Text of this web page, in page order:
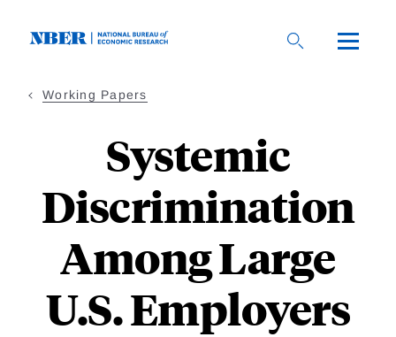
Working Papers
Systemic
Discrimination
Among Large
U.S. Employers